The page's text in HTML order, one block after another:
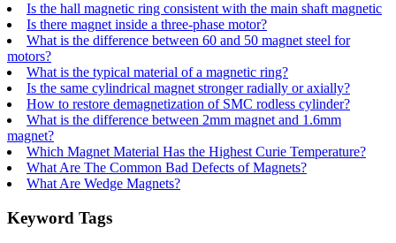
Is the hall magnetic ring consistent with the main shaft magnetic
Is there magnet inside a three-phase motor?
What is the difference between 60 and 50 magnet steel for
motors?
What is the typical material of a magnetic ring?
Is the same cylindrical magnet stronger radially or axially?
How to restore demagnetization of SMC rodless cylinder?
What is the difference between 2mm magnet and 1.6mm
magnet?
Which Magnet Material Has the Highest Curie Temperature?
What Are The Common Bad Defects of Magnets?
What Are Wedge Magnets?
Keyword Tags